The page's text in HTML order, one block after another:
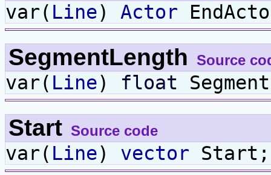
var( Line) Actor
SegmentLength Source
var( Line) float
Start Source code
var( Line) vector Start;